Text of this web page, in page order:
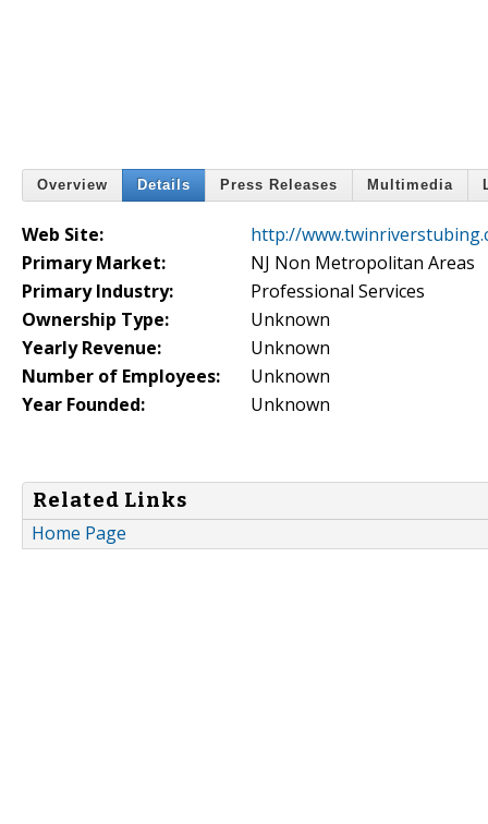
Overview Details Press Releases Multimedia
Web Site:
http://
Primary Market:
NJ Non Metropolitan Areas
Primary Industry:
Professional Services
Ownership Type:
Unknown
Yearly Revenue:
Unknown
Number of Employees:
Unknown
Year Founded:
Unknown
Related Links
Home Page